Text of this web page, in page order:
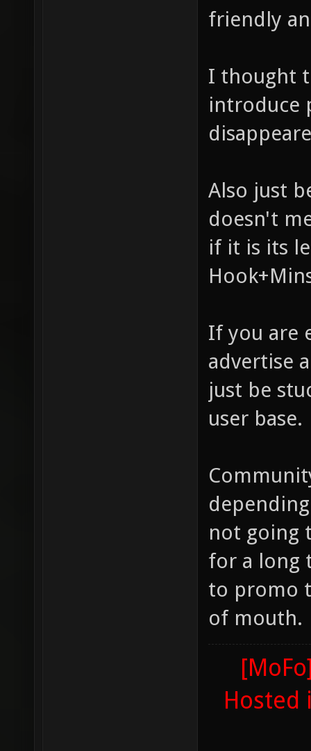
friendly
I thought
introduce
Also just
doesn't
if it is its
If you are
advertise
just be
user base.
not going
for a long
to promo
of mouth.
Hosted